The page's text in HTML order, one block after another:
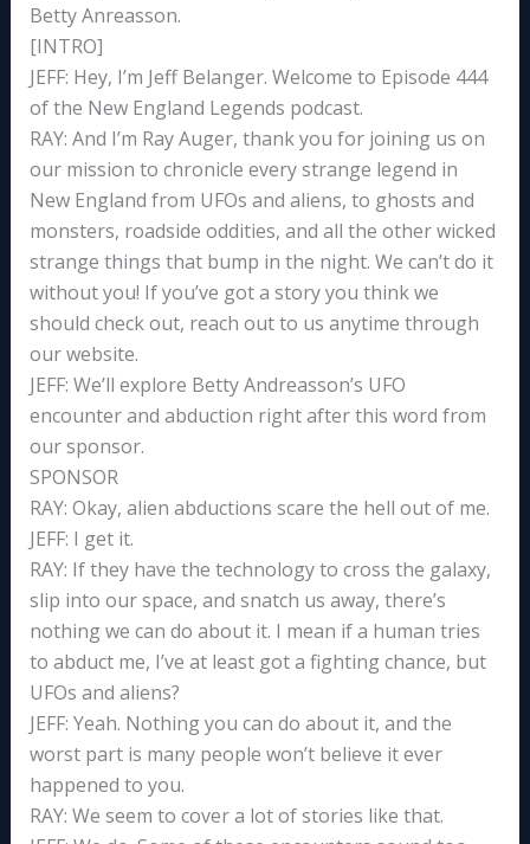
Betty Anreasson.
[INTRO]
JEFF: Hey, I’m Jeff Belanger. Welcome to Episode 444
of the New England Legends podcast.
RAY: And I’m Ray Auger, thank you for joining us on
our mission to chronicle every strange legend in
New England from UFOs and aliens, to ghosts and
monsters, roadside oddities, and all the other wicked
strange things that bump in the night. We can’t do it
without you! If you’ve got a story you think we
should check out, reach out to us anytime through
our website.
JEFF: We’ll explore Betty Andreasson’s UFO
encounter and abduction right after this word from
our sponsor.
SPONSOR
RAY: Okay, alien abductions scare the hell out of me.
JEFF: I get it.
RAY: If they have the technology to cross the galaxy,
slip into our space, and snatch us away, there’s
nothing we can do about it. I mean if a human tries
to abduct me, I’ve at least got a fighting chance, but
UFOs and aliens?
JEFF: Yeah. Nothing you can do about it, and the
worst part is many people won’t believe it ever
happened to you.
RAY: We seem to cover a lot of stories like that.